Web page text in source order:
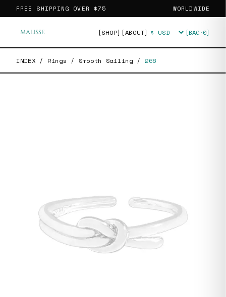
FREE SHIPPING OVER $75 WORLDWIDE
[SHOP] [ABOUT] Currency [BAG·0]
INDEX / Rings / Smooth Sailing / 266